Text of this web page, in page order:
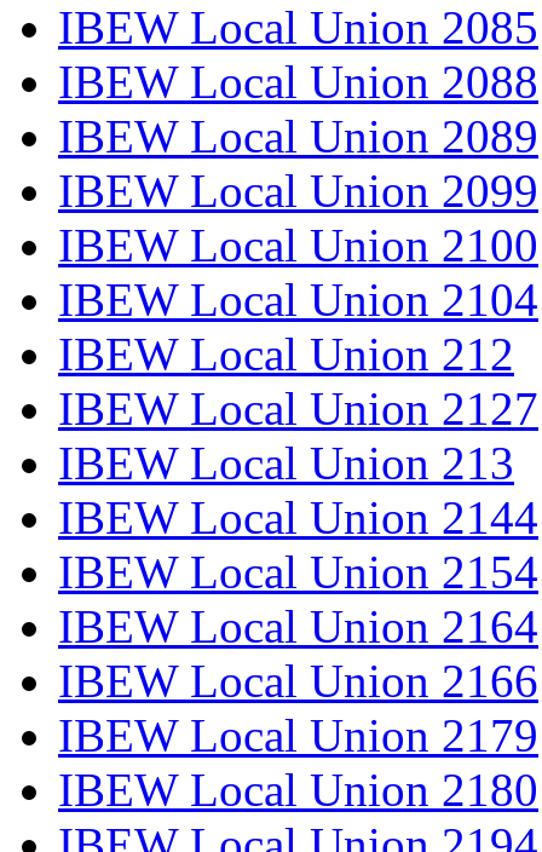
IBEW Local Union 2085
IBEW Local Union 2088
IBEW Local Union 2089
IBEW Local Union 2099
IBEW Local Union 2100
IBEW Local Union 2104
IBEW Local Union 212
IBEW Local Union 2127
IBEW Local Union 213
IBEW Local Union 2144
IBEW Local Union 2154
IBEW Local Union 2164
IBEW Local Union 2166
IBEW Local Union 2179
IBEW Local Union 2180